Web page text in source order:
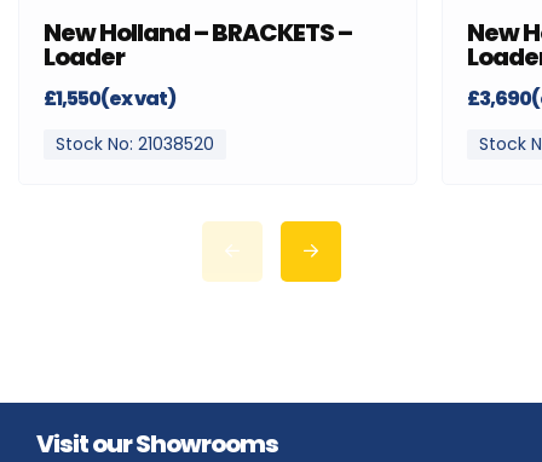
New Holland – BRACKETS –
Loader
£1,550(ex vat)
Stock No: 21038520
New
Stock
Visit our Showrooms